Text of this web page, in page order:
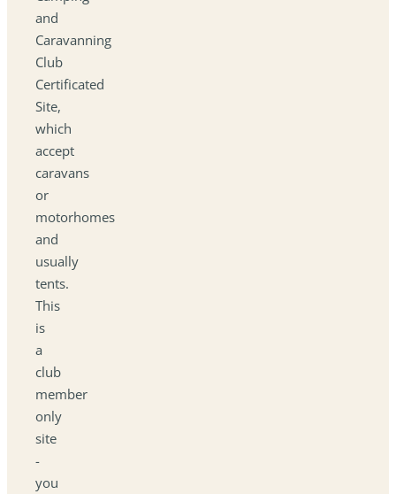
and
Caravanning
Club
Certificated
Site,
which
accept
caravans
or
motorhomes
and
usually
tents.
This
is
a
club
member
only
site
-
you